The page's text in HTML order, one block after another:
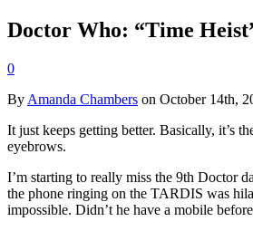
Doctor Who: “Time
0
By Amanda Chambers on October 14th,
It just keeps getting better. Basically, it’s
eyebrows.
I’m starting to really miss the 9th Doctor
the phone ringing on the TARDIS was
impossible. Didn’t he have a mobile